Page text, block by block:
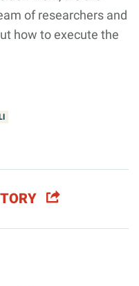
of researchers and
how to execute the